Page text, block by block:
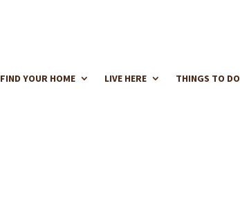
FIND YOUR HOME LIVE HERE THINGS TO DO